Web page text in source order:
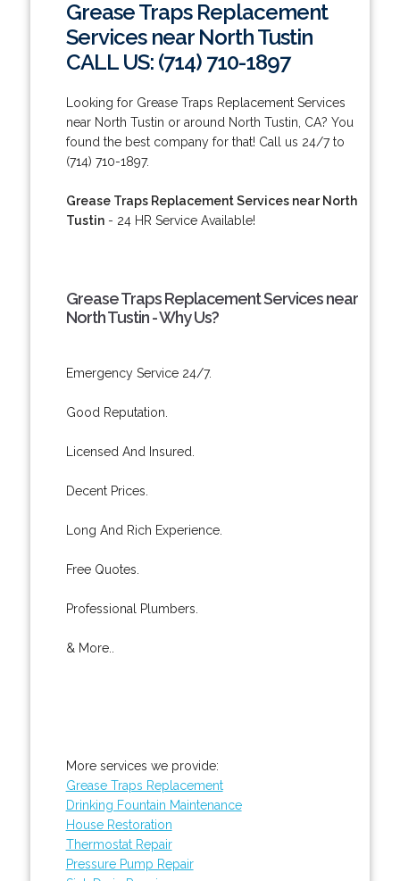
Grease Traps Replacement
Services near North Tustin
CALL US: (714) 710-1897
Looking for Grease Traps Replacement Services
near North Tustin or around North Tustin, CA? You
found the best company for that! Call us 24/7 to
(714) 710-1897.
Grease Traps Replacement Services near North
Tustin- 24 HR Service Available!
Grease Traps Replacement Services near
North Tustin - Why Us?
Emergency Service 24/7.
Good Reputation.
Licensed And Insured.
Decent Prices.
Long And Rich Experience.
Free Quotes.
Professional Plumbers.
& More..
More services we provide:
Grease Traps Replacement
Drinking Fountain Maintenance
House Restoration
Thermostat Repair
Pressure Pump Repair